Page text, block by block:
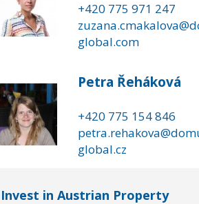
+420 775 971 247
global.com
Petra Řeháková
+420 775 154 846
global.cz
Invest in Austrian Property